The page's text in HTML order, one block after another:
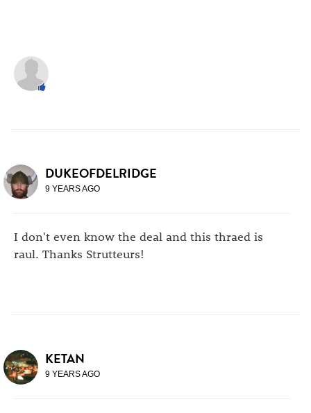
DUKEOFDELRIDGE
9 YEARS AGO
I don't even know the deal and this thraed is
raul. Thanks Strutteurs!
KETAN
9 YEARS AGO